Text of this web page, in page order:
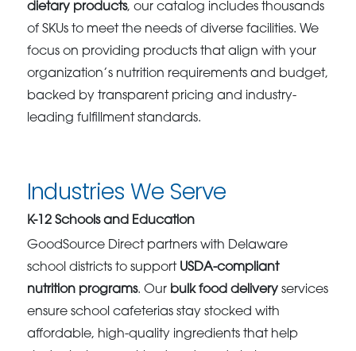
dietary products, our catalog includes thousands
of SKUs to meet the needs of diverse facilities. We
focus on providing products that align with your
organization’s nutrition requirements and budget,
backed by transparent pricing and industry-
leading fulfillment standards.
Industries We Serve
K-12 Schools and Education
GoodSource Direct partners with Delaware
school districts to support USDA-compliant
nutrition programs. Our bulk food delivery services
ensure school cafeterias stay stocked with
affordable, high-quality ingredients that help